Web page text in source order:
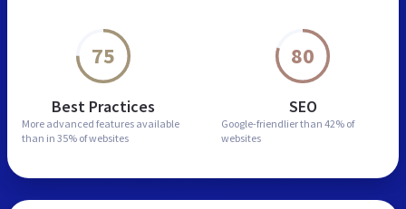
75
Best Practices
More advanced features available
than in 35% of websites
80
SEO
Google-friendlier than 42% of
websites